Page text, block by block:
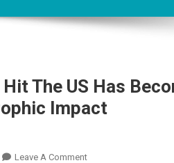
The US Has
Impact
Leave A CommentOn